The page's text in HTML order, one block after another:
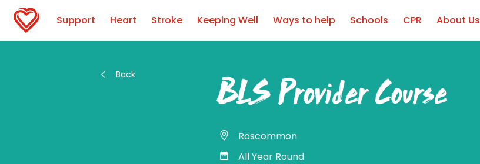
Support Heart Stroke Keeping Well Ways to help Schools CPR About Us
Back
BLS Provider Course
Roscommon
All Year Round